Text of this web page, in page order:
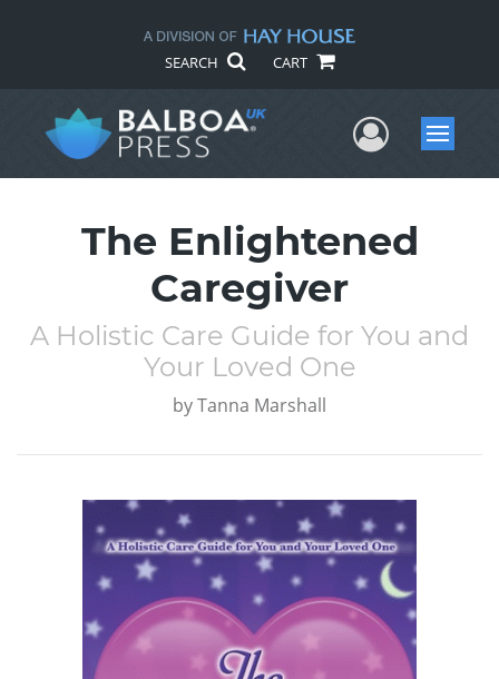
SEARCH CART
UserMenu
The Enlightened
Caregiver
A Holistic Care Guide for You and
Your Loved One
byTanna Marshall